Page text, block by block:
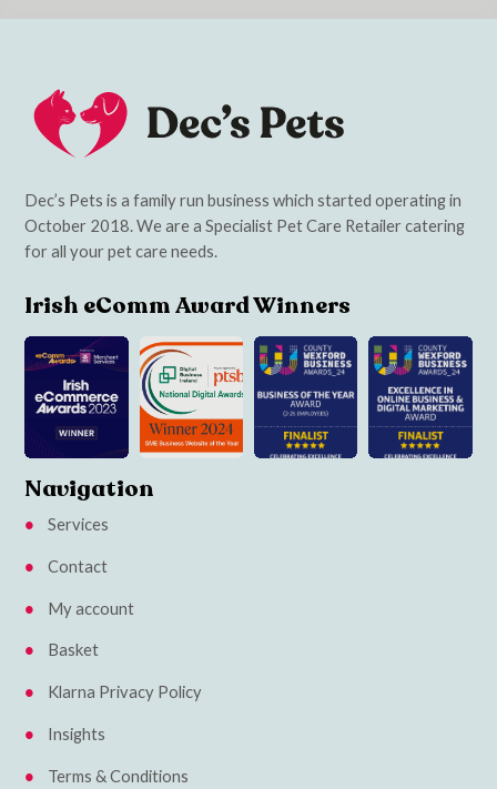
Dec’s Pets is a family run business which started operating in
October 2018. We are a Specialist Pet Care Retailer catering
for all your pet care needs.
Irish eComm Award Winners
Navigation
Services
Contact
My account
Basket
Klarna Privacy Policy
Insights
Terms & Conditions